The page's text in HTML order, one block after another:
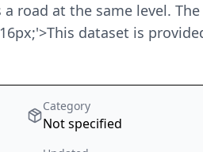
road at the same level.
dataset is
Category
Not specified